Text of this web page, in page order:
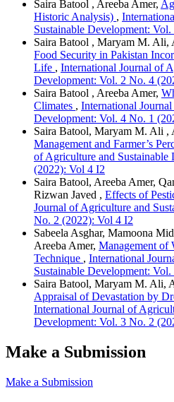
Saira Batool , Areeba Amer,
Historic Analysis) ,
Sustainable Development:
Saira Batool , Maryam M. Ali,
Food Security in Pakistan
Life , International Journal of
Development: Vol. 2 No. 4
Saira Batool , Areeba Amer,
Climates , International
Development: Vol. 4 No. 1
Saira Batool, Maryam M. Ali ,
Management and Farmer’s
of Agriculture and
(2022): Vol 4 I2
Saira Batool, Areeba Amer,
Rizwan Javed , Effects of
Journal of Agriculture and
No. 2 (2022): Vol 4 I2
Sabeela Asghar, Mamoona
Areeba Amer, Management of
Technique , International
Sustainable Development:
Saira Batool, Maryam M. Ali,
Appraisal of Devastation by
International Journal of
Development: Vol. 3 No. 2
Make a Submission
Make a Submission